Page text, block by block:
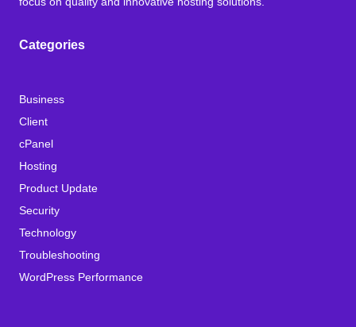
Categories
Business
Client
cPanel
Hosting
Product Update
Security
Technology
Troubleshooting
WordPress Performance